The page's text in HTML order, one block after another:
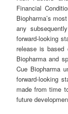
Financial
Biopharma’s
any
forward-looking
release is based
Biopharma and
Cue Biopharma
forward-looking
made from time
future